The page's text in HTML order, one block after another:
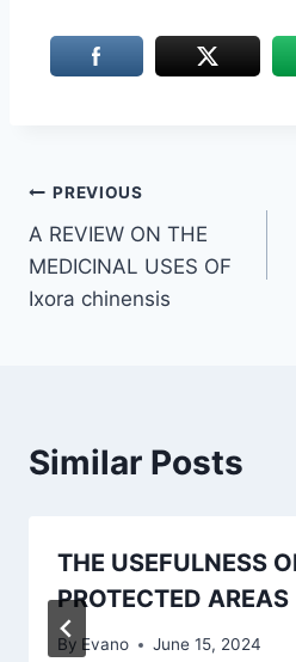
Post
navigation
PREVIOUS
A REVIEW ON THE
MEDICINAL USES OF
Ixora chinensis
Similar Posts
THE USEFULNESS
PROTECTED AREAS
By Evano June 15, 2024